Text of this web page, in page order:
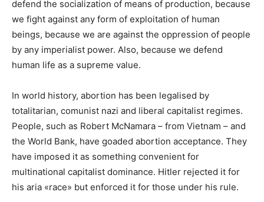
defend the socialization of means of production, because
we fight against any form of exploitation of human
beings, because we are against the oppression of people
by any imperialist power. Also, because we defend
human life as a supreme value.
In world history, abortion has been legalised by
totalitarian, comunist nazi and liberal capitalist regimes.
People, such as Robert McNamara – from Vietnam – and
the World Bank, have goaded abortion acceptance. They
have imposed it as something convenient for
multinational capitalist dominance. Hitler rejected it for
his aria «race» but enforced it for those under his rule.